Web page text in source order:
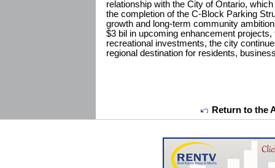
relationship with the City of Ontario,
the completion of the C-Block Parking
growth and long-term community
$3 bil in upcoming enhancement
recreational investments, the city
regional destination for residents,
Return to the